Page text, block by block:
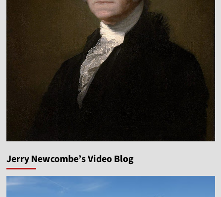
Jerry Newcombe’s Video Blog